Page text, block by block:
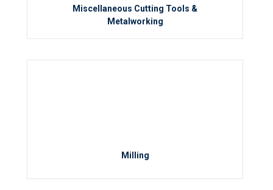
Miscellaneous Cutting Tools &
Metalworking
Milling